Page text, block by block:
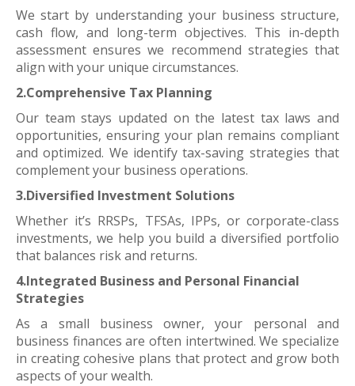
We start by understanding your business structure,
cash flow, and long-term objectives. This in-depth
assessment ensures we recommend strategies that
align with your unique circumstances.
2.Comprehensive Tax Planning
Our team stays updated on the latest tax laws and
opportunities, ensuring your plan remains compliant
and optimized. We identify tax-saving strategies that
complement your business operations.
3.Diversified Investment Solutions
Whether it’s RRSPs, TFSAs, IPPs, or corporate-class
investments, we help you build a diversified portfolio
that balances risk and returns.
4.Integrated Business and Personal Financial
Strategies
As a small business owner, your personal and
business finances are often intertwined. We specialize
in creating cohesive plans that protect and grow both
aspects of your wealth.